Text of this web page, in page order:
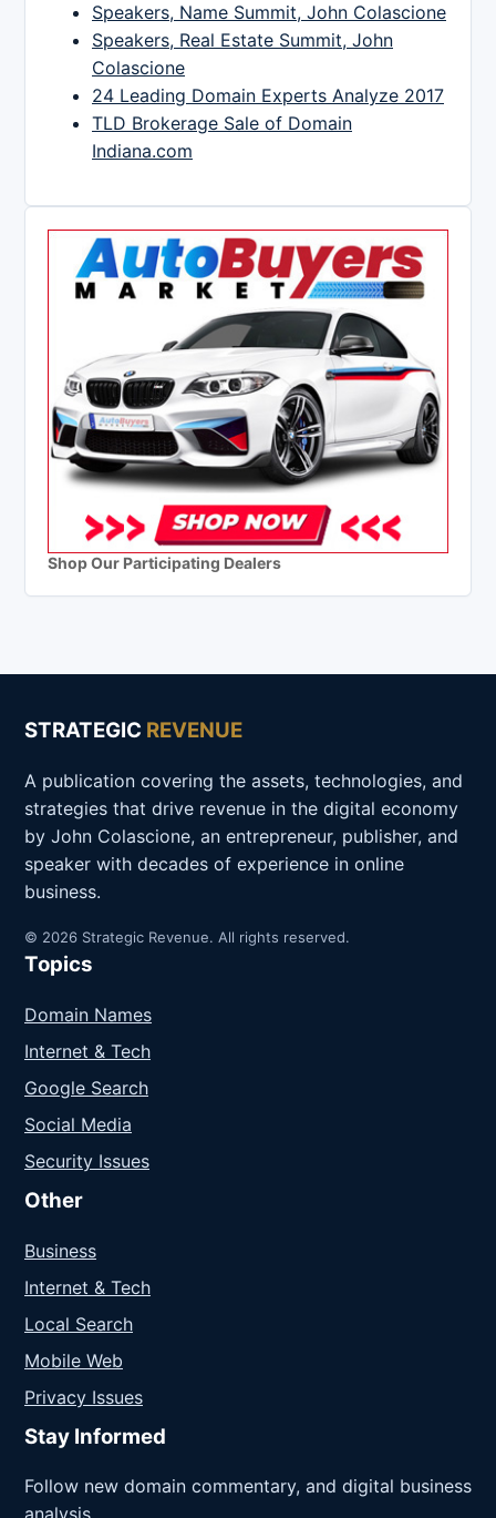
Speakers, Name Summit, John Colascione
Speakers, Real Estate Summit, John
Colascione
24 Leading Domain Experts Analyze 2017
TLD Brokerage Sale of Domain
Indiana.com
Shop Our Participating Dealers
STRATEGIC REVENUE
A publication covering the assets, technologies, and
strategies that drive revenue in the digital economy
by John Colascione, an entrepreneur, publisher, and
speaker with decades of experience in online
business.
© 2026 Strategic Revenue. All rights reserved.
Topics
Domain Names
Internet & Tech
Google Search
Social Media
Security Issues
Other
Business
Internet & Tech
Local Search
Mobile Web
Privacy Issues
Stay Informed
Follow new domain commentary, and digital business